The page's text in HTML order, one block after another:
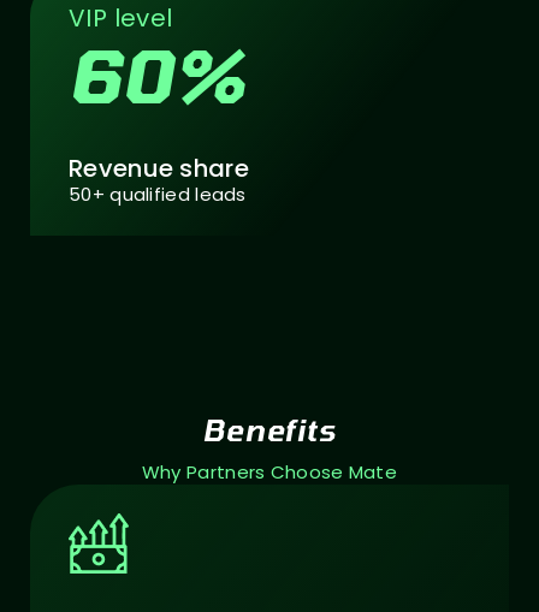
VIP level
60%
Revenue share
50+ qualified leads
Benefits
Why Partners Choose Mate